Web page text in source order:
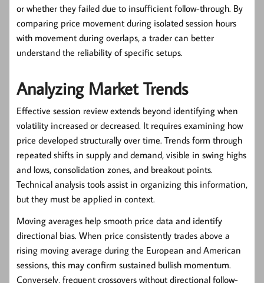
or whether they failed due to insufficient follow-through. By
comparing price movement during isolated session hours
with movement during overlaps, a trader can better
understand the reliability of specific setups.
Analyzing Market Trends
Effective session review extends beyond identifying when
volatility increased or decreased. It requires examining how
price developed structurally over time. Trends form through
repeated shifts in supply and demand, visible in swing highs
and lows, consolidation zones, and breakout points.
Technical analysis tools assist in organizing this information,
but they must be applied in context.
Moving averages help smooth price data and identify
directional bias. When price consistently trades above a
rising moving average during the European and American
sessions, this may confirm sustained bullish momentum.
Conversely, frequent crossovers without directional follow-